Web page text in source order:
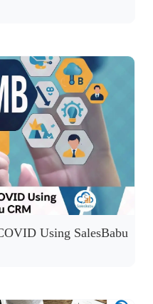
Using SalesBabu